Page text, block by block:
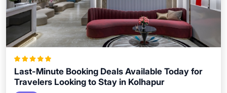
Last-Minute Booking Deals Available Today for
Travelers Looking to Stay in Kolhapur